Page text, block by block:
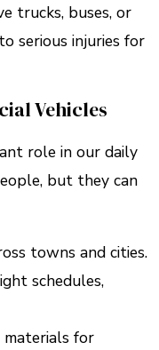
trucks, buses, or
serious injuries for
Vehicles
role in our daily
but they can
towns and cities.
schedules,
for